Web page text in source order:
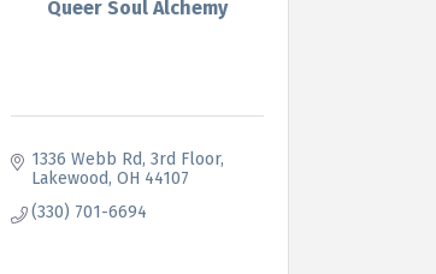
Queer Soul Alchemy
1336 Webb Rd 3rd Floor
Lakewood OH 44107
(330) 701-6694